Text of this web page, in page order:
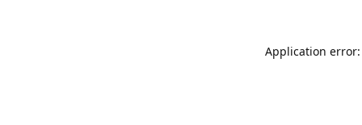
Application